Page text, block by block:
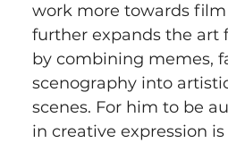
work more towards
further expands the art
by combining memes,
scenography into
scenes. For him to be
in creative expression